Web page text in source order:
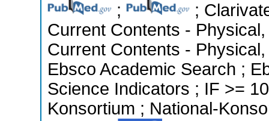
;
;
Current Contents -
Current Contents -
Ebsco Academic Search ;
Science Indicators ; IF >=
Konsortium ; National-